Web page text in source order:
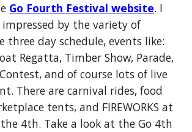
Go Fourth Festival website. I
by the variety of
three day schedule, events like:
Regatta, Timber Show, Parade,
and of course lots of live
There are carnival rides, food
tents, and FIREWORKS at
4th. Take a look at the Go 4th